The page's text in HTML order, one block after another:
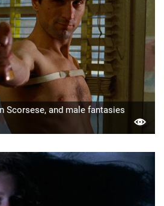
Scorsese, and male fantasies